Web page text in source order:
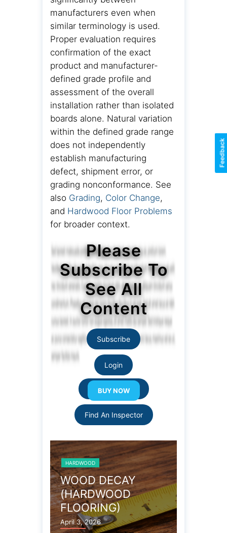
manufacturers even when
similar terminology is used.
Proper evaluation requires
confirmation of the exact
product and manufacturer-
defined grade profile and
assessment of the overall
installation rather than isolated
boards alone. Natural variation
within the defined grade range
does not independently
establish manufacturing
defect, shipment error, or
grading nonconformance. See
also Grading, Color Change,
and Hardwood Floor Problems
for broader context.
Please
Subscribe To
See All
Content
Subscribe
Login
Resource Links
Find An Inspector
HARDWOOD
WOOD DECAY
(HARDWOOD
FLOORING)
April 3, 2026
Feedback